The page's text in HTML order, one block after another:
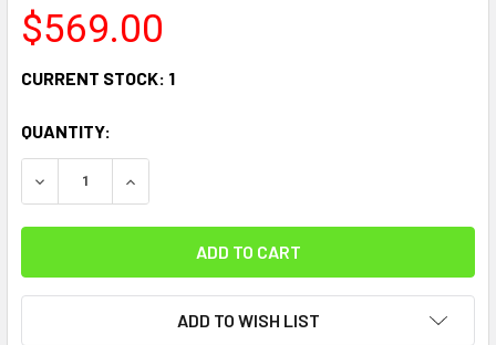
$569.00
CURRENT STOCK: 1
QUANTITY:
DECREASE QUANTITY:INCREASE QUANTITY:
ADD TO WISH LIST